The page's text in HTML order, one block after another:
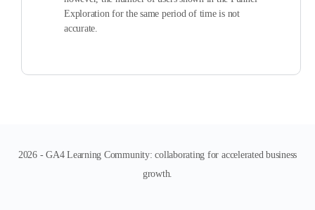
Exploration for the same period of time is not
accurate.
2026 - GA4 Learning Community: collaborating for accelerated business
growth.